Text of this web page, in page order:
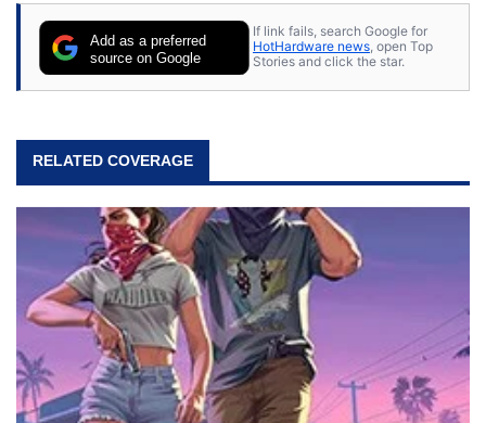
Add as a preferred
source on Google
If link fails, search Google for
HotHardware news, open Top
Stories and click the star.
RELATED COVERAGE